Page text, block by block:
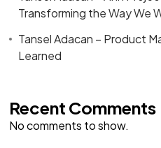
Transforming the Way We
Tansel Adacan – Product
Learned
Recent Comments
No comments to show.